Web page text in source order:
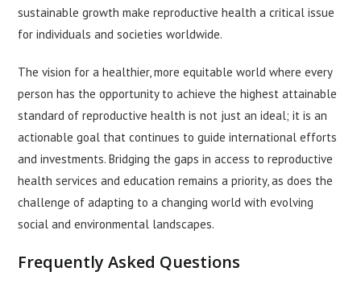
sustainable growth make reproductive health a critical issue
for individuals and societies worldwide.
The vision for a healthier, more equitable world where every
person has the opportunity to achieve the highest attainable
standard of reproductive health is not just an ideal; it is an
actionable goal that continues to guide international efforts
and investments. Bridging the gaps in access to reproductive
health services and education remains a priority, as does the
challenge of adapting to a changing world with evolving
social and environmental landscapes.
Frequently Asked Questions